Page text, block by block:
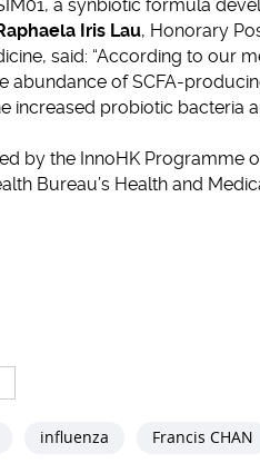
a synbiotic formula
Iris Lau, Honorary
said: “According to our
abundance of SCFA-
increased probiotic bacteria
by the InnoHK Programme
Bureau’s Health and
influenza Francis CHAN